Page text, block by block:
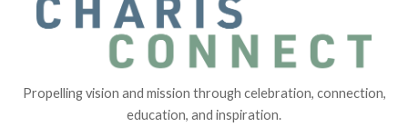
Propelling vision and mission through celebration, connection,
education, and inspiration.